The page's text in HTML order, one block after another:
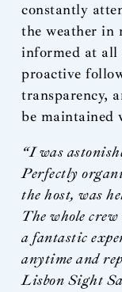
constantly
the weather in
informed at all
proactive
transparency,
be maintained
“I was
Perfectly
the host, was
The whole
a fantastic
anytime and
Lisbon Sight